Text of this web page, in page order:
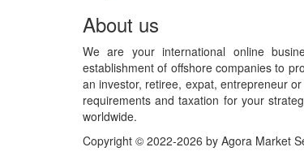
About us
We are your international online
establishment of offshore companies to
an investor, retiree, expat, entrepreneur
requirements and taxation for your
worldwide.
Copyright © 2022-2026 by Agora Market